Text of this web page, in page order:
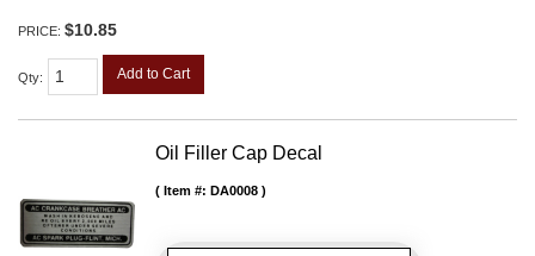
PRICE: $10.85
Qty: Add to Cart
Oil Filler Cap Decal
Item #: DA0008